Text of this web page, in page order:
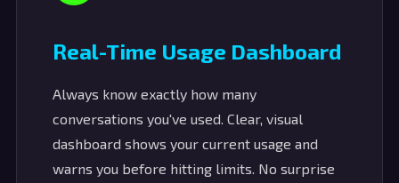
Real-Time Usage Dashboard
Always know exactly how many
conversations you've used. Clear, visual
dashboard shows your current usage and
warns you before hitting limits. No surprise